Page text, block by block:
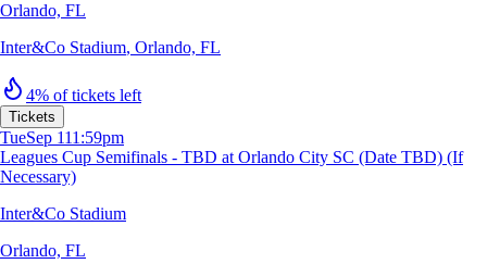
Orlando, FL
Inter&Co Stadium, Orlando, FL
4% of tickets left
Tickets
TueSep 111:59pm
Leagues Cup Semifinals - TBD at Orlando City SC (Date TBD) (If
Necessary)
Inter&Co Stadium
Orlando, FL